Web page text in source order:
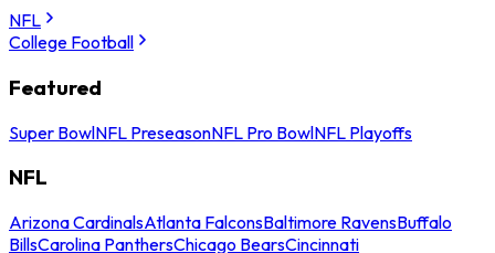
NFL
College Football
Featured
Super BowlNFL PreseasonNFL Pro BowlNFL Playoffs
NFL
Arizona CardinalsAtlanta FalconsBaltimore RavensBuffalo
BillsCarolina PanthersChicago BearsCincinnati